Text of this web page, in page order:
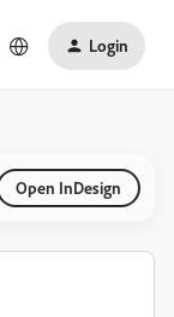
Login
Open InDesign